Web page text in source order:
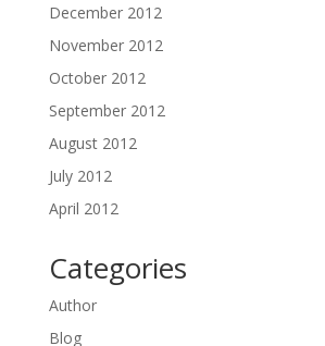
December 2012
November 2012
October 2012
September 2012
August 2012
July 2012
April 2012
Categories
Author
Blog